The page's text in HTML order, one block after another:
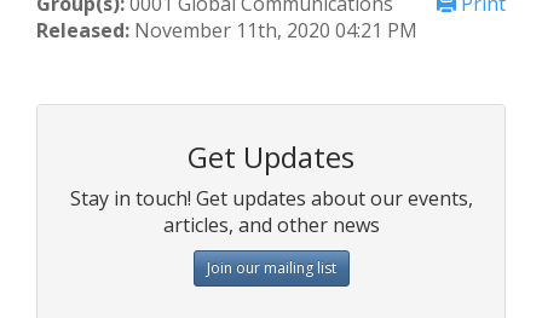
Released: November 11th, 2020 04:21 PM
Get Updates
Stay in touch! Get updates about our events,
articles, and other news
Join our mailing list